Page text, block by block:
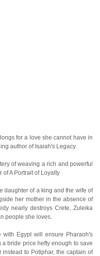
for a love she cannot have in
author of Isaiah's Legacy.
of weaving a rich and powerful
of A Portrait of Loyalty
daughter of a king and the wife of
her mother in the absence of
nearly destroys Crete, Zuleika
people she loves.
Egypt will ensure Pharaoh's
bride price hefty enough to save
to Potiphar, the captain of